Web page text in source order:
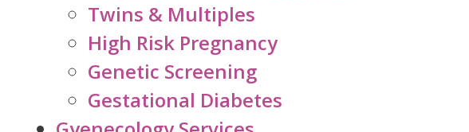
Twins & Multiples
High Risk Pregnancy
Genetic Screening
Gestational Diabetes